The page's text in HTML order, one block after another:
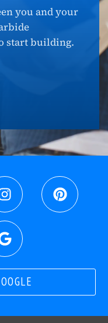
you and your
start building.